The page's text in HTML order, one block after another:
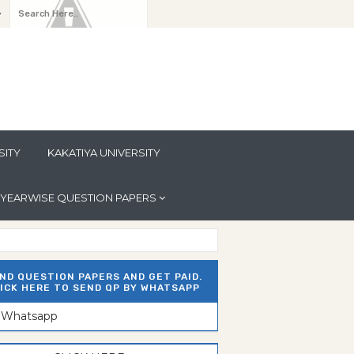
KAKATIYA UNIVERSITY
YEARWISE QUESTION PAPERS
QUESTION PAPERS AND GET PAID.
HERE TO SEND QP BY WHATSAPP